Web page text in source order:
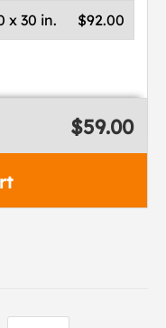
$92.00
x 30 in.
$59.00